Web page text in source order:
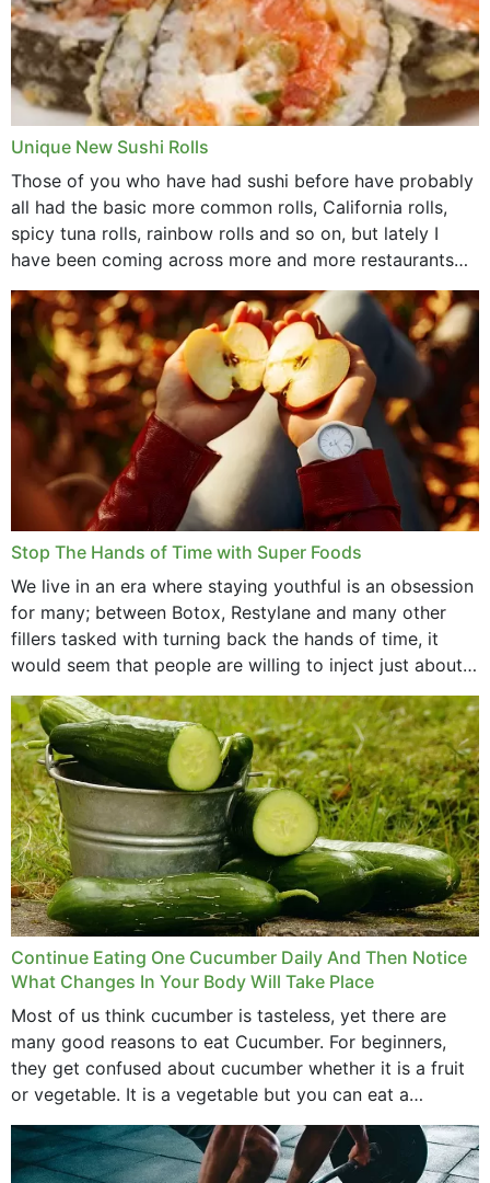
Unique New Sushi Rolls
Those of you who have had sushi before have probably
all had the basic more common rolls, California rolls,
spicy tuna rolls, rainbow rolls and so on, but lately I
have been coming across more and more restaurants
that offer...
Stop The Hands of Time with Super Foods
We live in an era where staying youthful is an obsession
for many; between Botox, Restylane and many other
fillers tasked with turning back the hands of time, it
would seem that people are willing to inject just about
anything...
Continue Eating One Cucumber Daily And Then Notice
What Changes In Your Body Will Take Place
Most of us think cucumber is tasteless, yet there are
many good reasons to eat Cucumber. For beginners,
they get confused about cucumber whether it is a fruit
or vegetable. It is a vegetable but you can eat a
cucumber...